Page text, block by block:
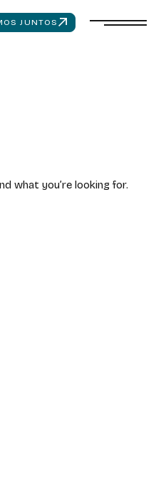
JUNTOS
what you’re looking for.